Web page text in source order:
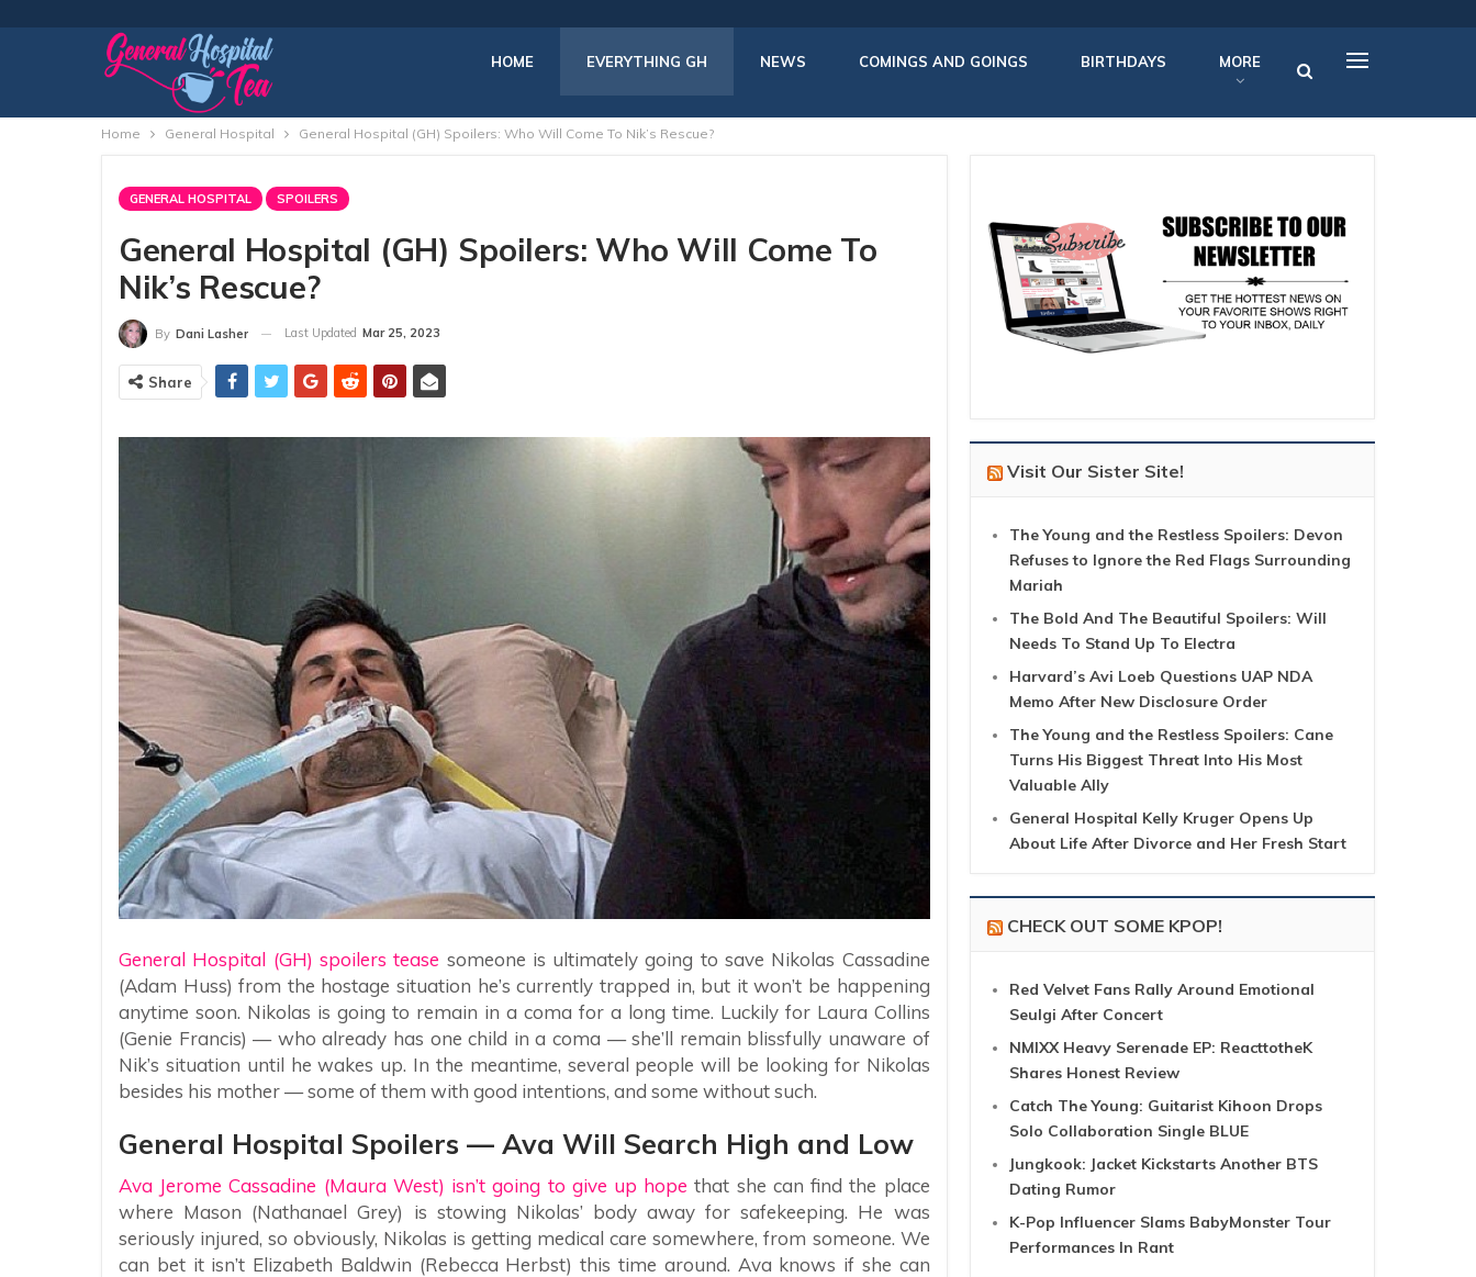
HOME EVERYTHING GH NEWS COMINGS AND GOINGS BIRTHDAYS MORE
Home General Hospital General Hospital (GH) Spoilers: Who Will Come To Nik’s Rescue?
GENERAL HOSPITAL SPOILERS
General Hospital (GH) Spoilers: Who Will Come To
Nik’s Rescue?
By Dani Lasher Last Updated Mar 25, 2023
Share
General Hospital (GH) spoilers tease someone is ultimately going to save Nikolas Cassadine
(Adam Huss) from the hostage situation he’s currently trapped in, but it won’t be happening
anytime soon. Nikolas is going to remain in a coma for a long time. Luckily for Laura Collins
(Genie Francis) — who already has one child in a coma — she’ll remain blissfully unaware of
Nik’s situation until he wakes up. In the meantime, several people will be looking for Nikolas
besides his mother — some of them with good intentions, and some without such.
General Hospital Spoilers — Ava Will Search High and Low
Ava Jerome Cassadine (Maura West) isn’t going to give up hope that she can find the place
where Mason (Nathanael Grey) is stowing Nikolas’ body away for safekeeping. He was
seriously injured, so obviously, Nikolas is getting medical care somewhere, from someone. We
can bet it isn’t Elizabeth Baldwin (Rebecca Herbst) this time around. Ava knows if she can
Visit Our Sister Site!
The Young and the Restless Spoilers: Devon
Refuses to Ignore the Red Flags Surrounding
Mariah
The Bold And The Beautiful Spoilers: Will
Needs To Stand Up To Electra
Harvard’s Avi Loeb Questions UAP NDA
Memo After New Disclosure Order
The Young and the Restless Spoilers: Cane
Turns His Biggest Threat Into His Most
Valuable Ally
General Hospital Kelly Kruger Opens Up
About Life After Divorce and Her Fresh Start
CHECK OUT SOME KPOP!
Red Velvet Fans Rally Around Emotional
Seulgi After Concert
NMIXX Heavy Serenade EP: ReacttotheK
Shares Honest Review
Catch The Young: Guitarist Kihoon Drops
Solo Collaboration Single BLUE
Jungkook: Jacket Kickstarts Another BTS
Dating Rumor
K-Pop Influencer Slams BabyMonster Tour
Performances In Rant